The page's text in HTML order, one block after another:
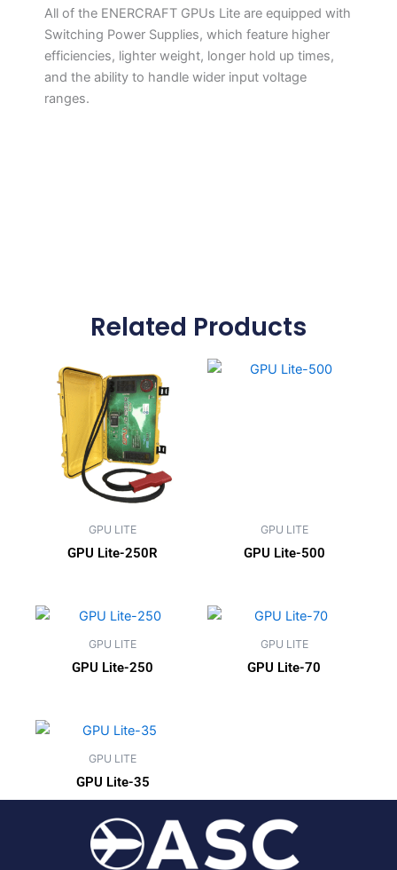
All of the ENERCRAFT GPUs Lite are equipped with
Switching Power Supplies, which feature higher
efficiencies, lighter weight, longer hold up times,
and the ability to handle wider input voltage
ranges.
Related Products
GPU LITE
GPU Lite-250R
GPU LITE
GPU Lite-500
GPU LITE
GPU Lite-250
GPU LITE
GPU Lite-70
GPU LITE
GPU Lite-35